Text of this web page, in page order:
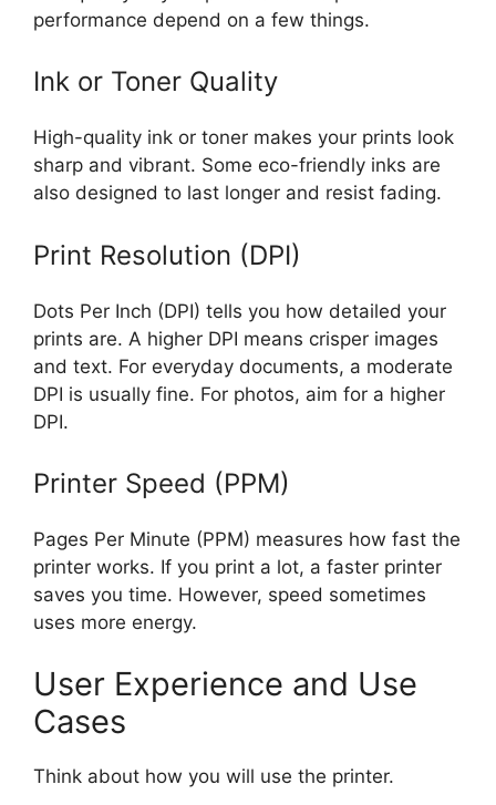
performance depend on a few things.
Ink or Toner Quality
High-quality ink or toner makes your prints look
sharp and vibrant. Some eco-friendly inks are
also designed to last longer and resist fading.
Print Resolution (DPI)
Dots Per Inch (DPI) tells you how detailed your
prints are. A higher DPI means crisper images
and text. For everyday documents, a moderate
DPI is usually fine. For photos, aim for a higher
DPI.
Printer Speed (PPM)
Pages Per Minute (PPM) measures how fast the
printer works. If you print a lot, a faster printer
saves you time. However, speed sometimes
uses more energy.
User Experience and Use
Cases
Think about how you will use the printer.